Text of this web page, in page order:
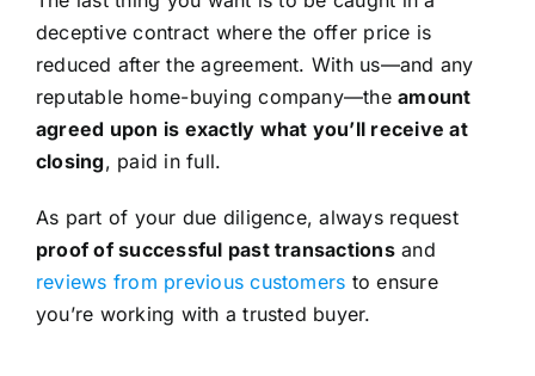
deceptive contract where the offer price is
reduced after the agreement. With us—and any
reputable home-buying company—theamount
agreed upon is exactly what you’ll receive at
closing, paid in full.
As part of your due diligence, always request
proof of successful past transactionsand
reviews from previous customers to ensure
you’re working with a trusted buyer.